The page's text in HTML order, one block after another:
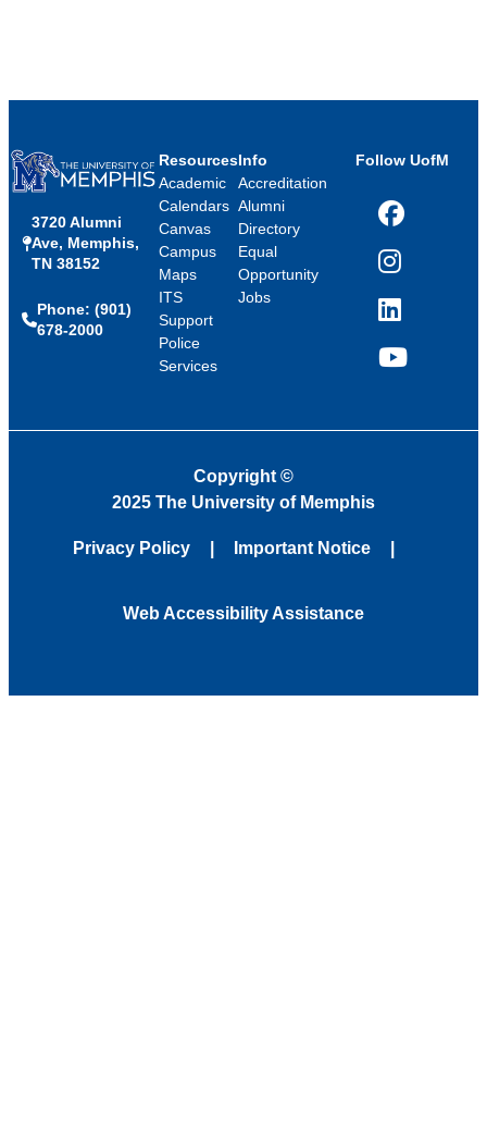
3720 Alumni
Ave, Memphis,
TN 38152
Phone: (901)
678-2000
Resources
Academic
Calendars
Canvas
Campus
Maps
ITS
Support
Police
Services
Info
Accreditation
Alumni
Directory
Equal
Opportunity
Jobs
Follow UofM
Facebook
Instagram
LinkedIn
YouTube
Copyright ©
2025 The University of Memphis
Privacy Policy Important Notice
Web Accessibility Assistance